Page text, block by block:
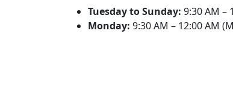
Tuesday to Sunday: 9:30 AM –
Monday: 9:30 AM – 12:00 AM